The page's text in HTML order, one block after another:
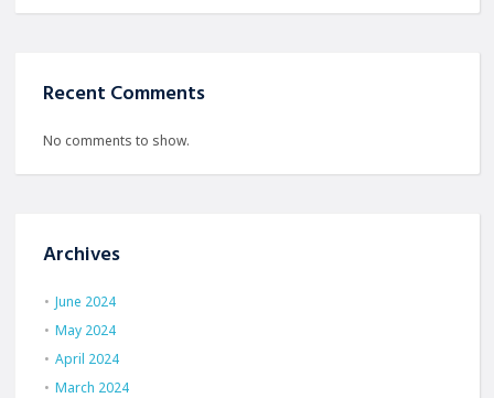
Recent Comments
No comments to show.
Archives
June 2024
May 2024
April 2024
March 2024